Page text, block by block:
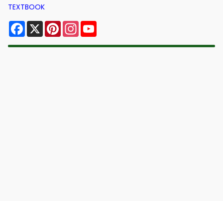
TEXTBOOK
Facebook
X PinterestInstagram